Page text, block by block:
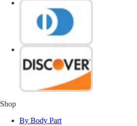
Shop
By Body Part